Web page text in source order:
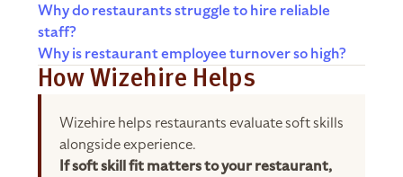
Why do restaurants struggle to hire reliable
staff?
Why is restaurant employee turnover so high?
How Wizehire Helps
Wizehire helps restaurants evaluate soft skills
alongside experience.
If soft skill fit matters to your restaurant,